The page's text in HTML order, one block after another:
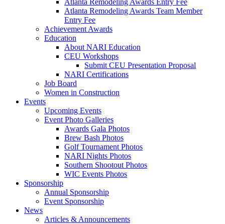
Atlanta Remodeling Awards Entry Fee
Atlanta Remodeling Awards Team Member
Entry Fee
Achievement Awards
Education
About NARI Education
CEU Workshops
Submit CEU Presentation Proposal
NARI Certifications
Job Board
Women in Construction
Events
Upcoming Events
Event Photo Galleries
Awards Gala Photos
Brew Bash Photos
Golf Tournament Photos
NARI Nights Photos
Southern Shootout Photos
WIC Events Photos
Sponsorship
Annual Sponsorship
Event Sponsorship
News
Articles & Announcements